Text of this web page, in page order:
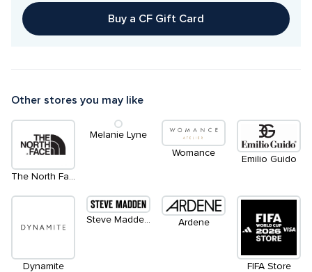
Buy a CF Gift Card
Other stores you may like
Melanie Lyne
Womance
Emilio Guido
Dynamite
Steve Madden Apparel Ardene
FIFA Store